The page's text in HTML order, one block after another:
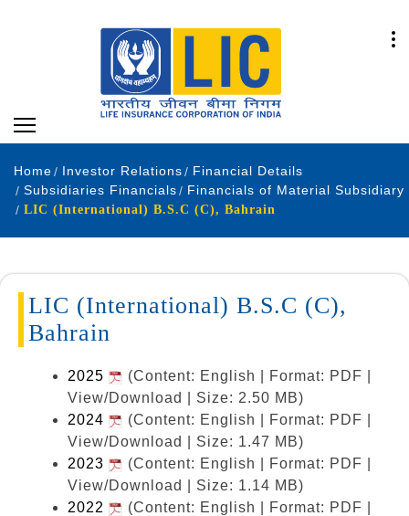
Home Investor Relations
Financial Details
Subsidiaries Financials
Financials of Material Subsidiary
LIC (International) B.S.C (C), Bahrain
LIC (International) B.S.C (C),
Bahrain
2025
(Content: English | Format: PDF |
View/Download | Size: 2.50 MB)
2024
(Content: English | Format: PDF |
View/Download | Size: 1.47 MB)
2023
(Content: English | Format: PDF |
View/Download | Size: 1.14 MB)
2022
(Content: English | Format: PDF |